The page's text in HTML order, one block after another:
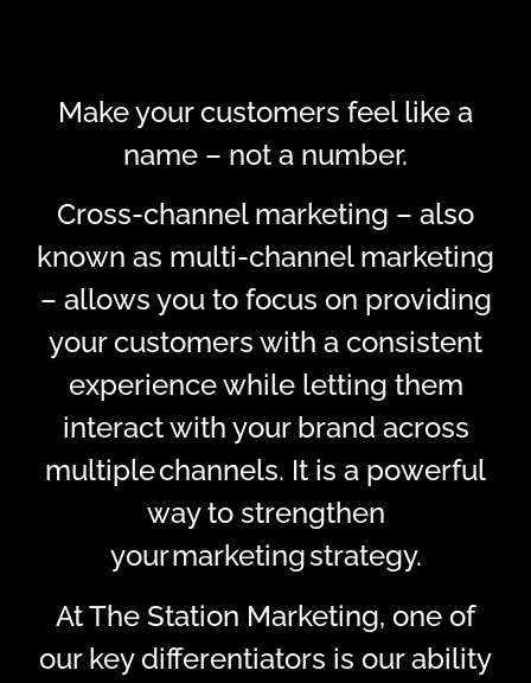
Make your customers feel like a
name – not a number.
Cross-channel marketing – also
known as multi-channel marketing
– allows you to focus on providing
your customers with a consistent
experience while letting them
interact with your brand across
multiple channels. It is a powerful
way to strengthen
your marketing strategy.
At The Station Marketing, one of
our key differentiators is our ability